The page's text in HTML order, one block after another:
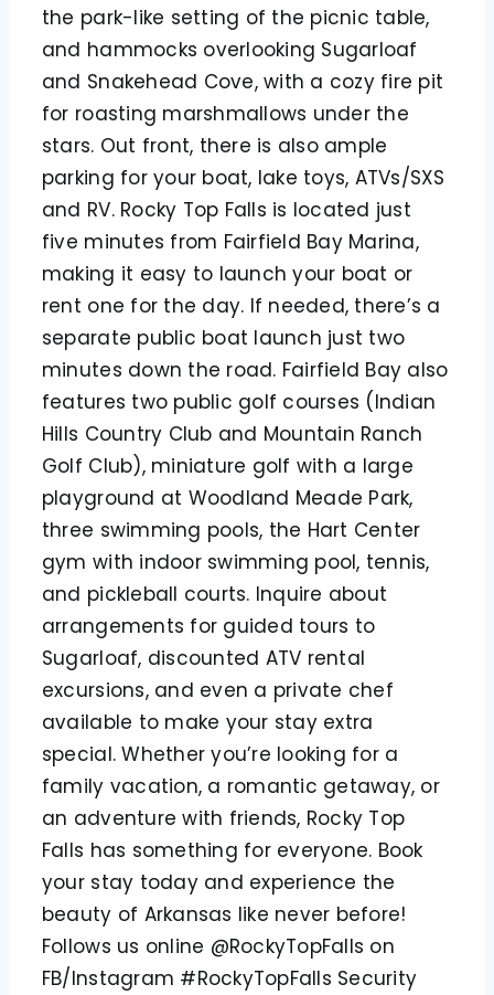
the park-like setting of the picnic table,
and hammocks overlooking Sugarloaf
and Snakehead Cove, with a cozy fire pit
for roasting marshmallows under the
stars. Out front, there is also ample
parking for your boat, lake toys, ATVs/SXS
and RV. Rocky Top Falls is located just
five minutes from Fairfield Bay Marina,
making it easy to launch your boat or
rent one for the day. If needed, there’s a
separate public boat launch just two
minutes down the road. Fairfield Bay also
features two public golf courses (Indian
Hills Country Club and Mountain Ranch
Golf Club), miniature golf with a large
playground at Woodland Meade Park,
three swimming pools, the Hart Center
gym with indoor swimming pool, tennis,
and pickleball courts. Inquire about
arrangements for guided tours to
Sugarloaf, discounted ATV rental
excursions, and even a private chef
available to make your stay extra
special. Whether you’re looking for a
family vacation, a romantic getaway, or
an adventure with friends, Rocky Top
Falls has something for everyone. Book
your stay today and experience the
beauty of Arkansas like never before!
Follows us online @RockyTopFalls on
FB/Instagram #RockyTopFalls Security